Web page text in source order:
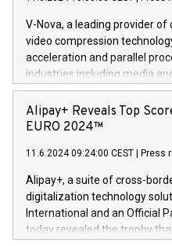
https://
(Photo: Business Wire) «Vi
Dream Sock til
Europa og gi millioner av
og medgründer. «Dream
er anerkjent som medisinsk
gjennomgått regulatoriske
V-Nova, a leading provider
video compression
acceleration and parallel
industries including media
announced its milestone
technology patents. This
Nova’s dedication to
This press release features
here:
https://
V-Nova’s patent portfolio
jurisdictions. Including over
in the Americas, over 100 in
Alipay+ Reveals Top
EURO 2024™
11.6.2024 09:24:00 CEST Press
Alipay+, a suite of cross-
digitalization technology
International and an Official
today revealed the trophy